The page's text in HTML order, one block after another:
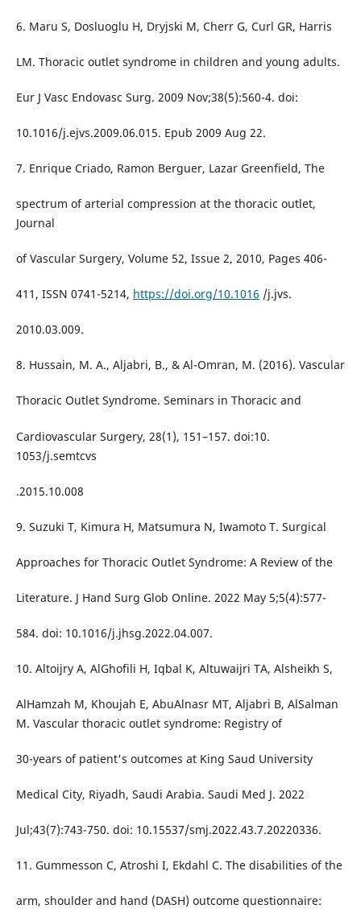
6. Maru S, Dosluoglu H, Dryjski M, Cherr G, Curl GR, Harris
LM. Thoracic outlet syndrome in children and young adults.
Eur J Vasc Endovasc Surg. 2009 Nov;38(5):560-4. doi:
10.1016/j.ejvs.2009.06.015. Epub 2009 Aug 22.
7. Enrique Criado, Ramon Berguer, Lazar Greenfield, The
spectrum of arterial compression at the thoracic outlet,
Journal
of Vascular Surgery, Volume 52, Issue 2, 2010, Pages 406-
411, ISSN 0741-5214, https://doi.org/10.1016 /j.jvs.
2010.03.009.
8. Hussain, M. A., Aljabri, B., & Al-Omran, M. (2016). Vascular
Thoracic Outlet Syndrome. Seminars in Thoracic and
Cardiovascular Surgery, 28(1), 151–157. doi:10.
1053/j.semtcvs
.2015.10.008
9. Suzuki T, Kimura H, Matsumura N, Iwamoto T. Surgical
Approaches for Thoracic Outlet Syndrome: A Review of the
Literature. J Hand Surg Glob Online. 2022 May 5;5(4):577-
584. doi: 10.1016/j.jhsg.2022.04.007.
10. Altoijry A, AlGhofili H, Iqbal K, Altuwaijri TA, Alsheikh S,
AlHamzah M, Khoujah E, AbuAlnasr MT, Aljabri B, AlSalman
M. Vascular thoracic outlet syndrome: Registry of
30-years of patient's outcomes at King Saud University
Medical City, Riyadh, Saudi Arabia. Saudi Med J. 2022
Jul;43(7):743-750. doi: 10.15537/smj.2022.43.7.20220336.
11. Gummesson C, Atroshi I, Ekdahl C. The disabilities of the
arm, shoulder and hand (DASH) outcome questionnaire: